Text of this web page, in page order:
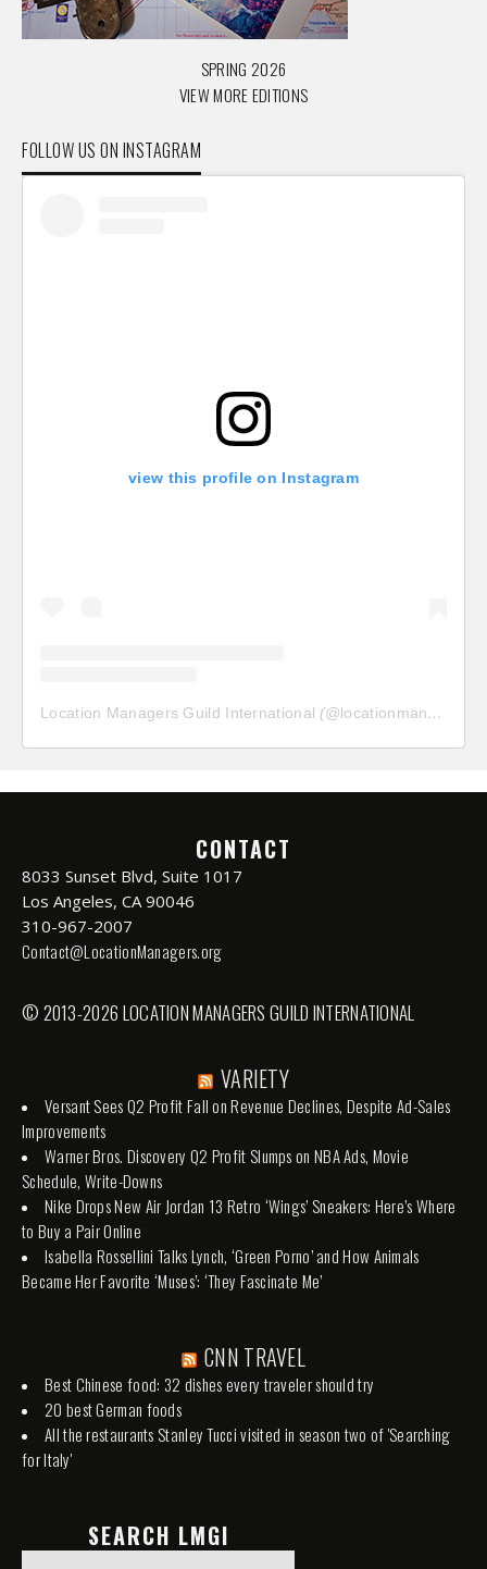
SPRING 2026
VIEW MORE EDITIONS
FOLLOW US ON INSTAGRAM
view this profile on Instagram
Location Managers Guild International (@locationmanagersguild
CONTACT
8033 Sunset Blvd, Suite 1017
Los Angeles, CA 90046
310-967-2007
Contact@LocationManagers.org
© 2013-2026 LOCATION MANAGERS GUILD INTERNATIONAL
VARIETY
Versant Sees Q2 Profit Fall on Revenue Declines, Despite Ad-Sales
Improvements
Warner Bros. Discovery Q2 Profit Slumps on NBA Ads, Movie
Schedule, Write-Downs
Nike Drops New Air Jordan 13 Retro ‘Wings’ Sneakers: Here’s Where
to Buy a Pair Online
Isabella Rossellini Talks Lynch, ‘Green Porno’ and How Animals
Became Her Favorite ‘Muses’: ‘They Fascinate Me’
CNN TRAVEL
Best Chinese food: 32 dishes every traveler should try
20 best German foods
All the restaurants Stanley Tucci visited in season two of 'Searching
for Italy'
SEARCH LMGI